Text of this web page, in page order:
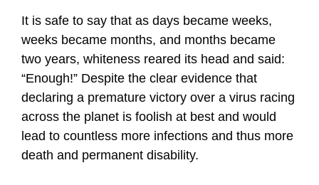
It is safe to say that as days became weeks,
weeks became months, and months became
two years, whiteness reared its head and said:
“Enough!” Despite the clear evidence that
declaring a premature victory over a virus racing
across the planet is foolish at best and would
lead to countless more infections and thus more
death and permanent disability.